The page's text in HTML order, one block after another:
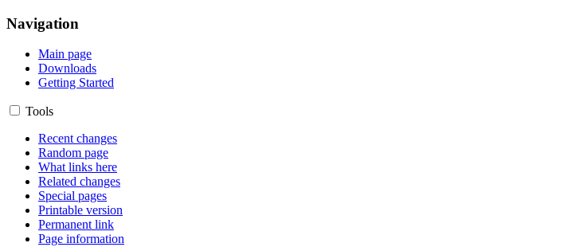
Navigation
Main page
Downloads
Getting Started
Tools
Recent changes
Random page
What links here
Related changes
Special pages
Printable version
Permanent link
Page information